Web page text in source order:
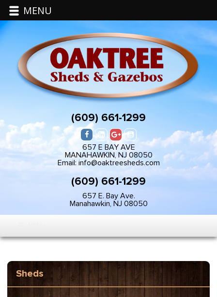
(609) 661-1299
657 E BAY AVE
MANAHAWKIN, NJ 08050
Email: info@oaktreesheds.com
(609) 661-1299
657 E. Bay Ave.
Manahawkin, NJ 08050
Sheds
MENU